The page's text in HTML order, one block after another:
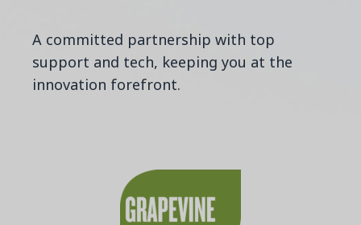
A committed partnership with top
support and tech, keeping you at the
innovation forefront.